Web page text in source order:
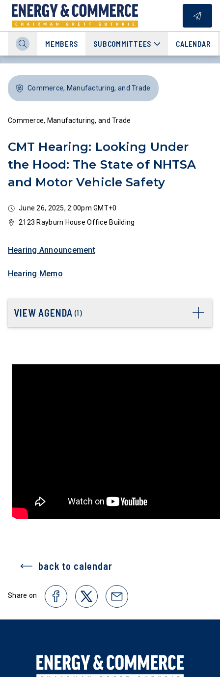
MEMBERS SUBCOMMITTEES CALENDAR
Commerce, Manufacturing, and Trade
Commerce, Manufacturing, and Trade
CMT Hearing: Looking Under
the Hood: The State of NHTSA
and Motor Vehicle Safety
June 26, 2025, 2:00pm GMT+0
2123 Rayburn House Office Building
Hearing Announcement
Hearing Memo
VIEW AGENDA (1)
back to calendar
Share on